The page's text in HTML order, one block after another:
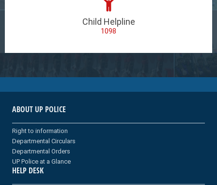
Child Helpline
1098
ABOUT UP POLICE
Right to information
Departmental Circulars
Departmental Orders
UP Police at a Glance
HELP DESK